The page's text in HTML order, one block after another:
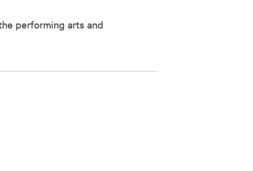
performing arts and